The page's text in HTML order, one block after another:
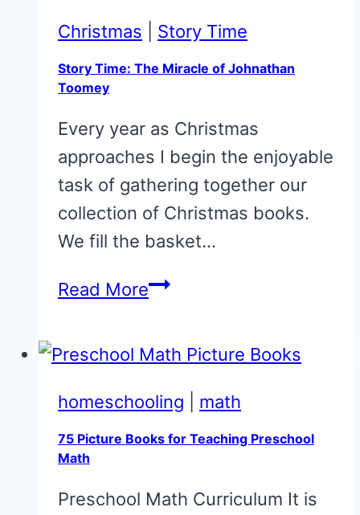
picture
Christmas Story Time
Story Time: The Miracle of Johnathan
Toomey
Every year as Christmas
approaches I begin the enjoyable
task of gathering together our
collection of Christmas books.
We fill the basket…
Read MoreStory
Miracle
of
homeschooling math
75 Picture Books for Teaching Preschool
Math
Preschool Math Curriculum It is